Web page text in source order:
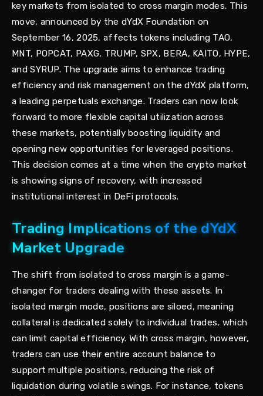
key markets from isolated to cross margin modes. This
move, announced by the dYdX Foundation on
September 16, 2025, affects tokens including TAO,
MNT, POPCAT, PAXG, TRUMP, SPX, BERA, KAITO, HYPE,
and SYRUP. The upgrade aims to enhance trading
efficiency and risk management on the dYdX platform,
a leading perpetuals exchange. Traders can now look
forward to more flexible capital utilization across
these markets, potentially boosting liquidity and
opening new opportunities for leveraged positions.
This decision comes at a time when the crypto market
is showing signs of recovery, with increased
institutional interest in DeFi protocols.
Trading Implications of the dYdX
Market Upgrade
The shift from isolated to cross margin is a game-
changer for traders dealing with these assets. In
isolated margin mode, positions are siloed, meaning
collateral is dedicated solely to individual trades, which
can limit capital efficiency. With cross margin, however,
traders can use their entire account balance to
support multiple positions, reducing the risk of
liquidation during volatile swings. For instance, tokens